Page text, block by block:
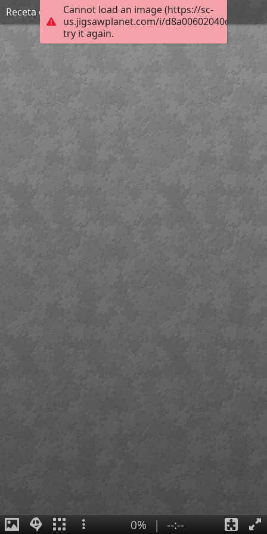
Cannot load an image (https://sc-
us.jigsawplanet.com/i/
try it again.
Receta de Bacalao a la Vizcaína, Biblioteca Cossío
0% | --:--